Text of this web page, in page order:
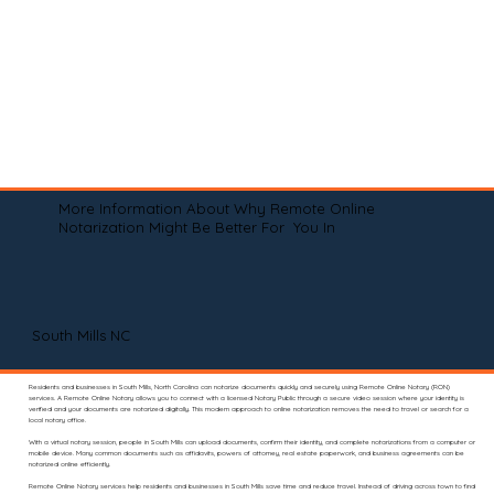
More Information About Why Remote Online
Notarization Might Be Better For You In
South Mills NC
Residents and businesses in South Mills, North Carolina can notarize documents quickly and securely using Remote Online Notary (RON)
services. A Remote Online Notary allows you to connect with a licensed Notary Public through a secure video session where your identity is
verified and your documents are notarized digitally. This modern approach to online notarization removes the need to travel or search for a
local notary office.
With a virtual notary session, people in South Mills can upload documents, confirm their identity, and complete notarizations from a computer or
mobile device. Many common documents such as affidavits, powers of attorney, real estate paperwork, and business agreements can be
notarized online efficiently.
Remote Online Notary services help residents and businesses in South Mills save time and reduce travel. Instead of driving across town to find